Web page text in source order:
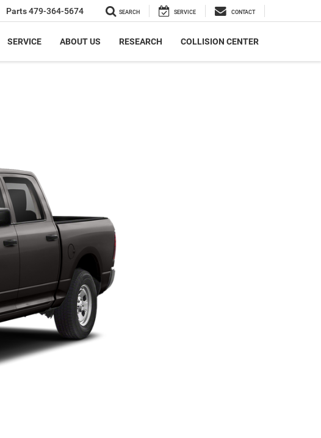
Parts479-364-5674 SEARCH SERVICE CONTACT
SERVICE ABOUT US RESEARCH COLLISION CENTER